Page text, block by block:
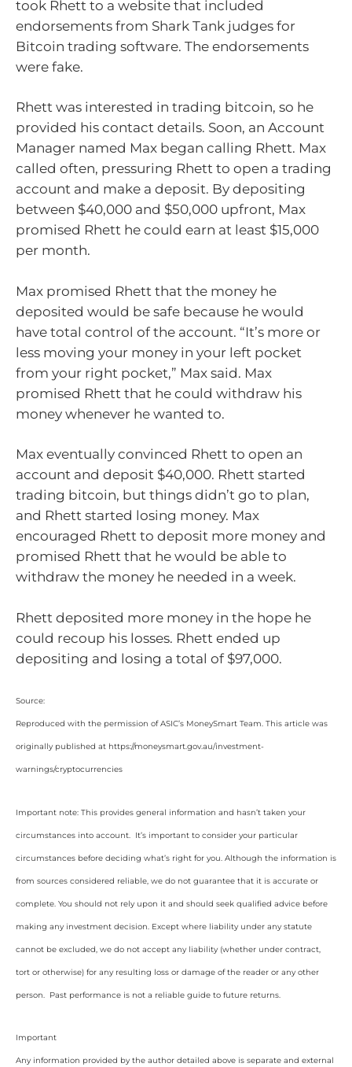
took Rhett to a website that included
endorsements from Shark Tank judges for
Bitcoin trading software. The endorsements
were fake.
Rhett was interested in trading bitcoin, so he
provided his contact details. Soon, an Account
Manager named Max began calling Rhett. Max
called often, pressuring Rhett to open a trading
account and make a deposit. By depositing
between $40,000 and $50,000 upfront, Max
promised Rhett he could earn at least $15,000
per month.
Max promised Rhett that the money he
deposited would be safe because he would
have total control of the account. “It’s more or
less moving your money in your left pocket
from your right pocket,” Max said. Max
promised Rhett that he could withdraw his
money whenever he wanted to.
Max eventually convinced Rhett to open an
account and deposit $40,000. Rhett started
trading bitcoin, but things didn’t go to plan,
and Rhett started losing money. Max
encouraged Rhett to deposit more money and
promised Rhett that he would be able to
withdraw the money he needed in a week.
Rhett deposited more money in the hope he
could recoup his losses. Rhett ended up
depositing and losing a total of $97,000.
Source:
Reproduced with the permission of ASIC’s MoneySmart Team. This article was
originally published at https://moneysmart.gov.au/investment-
warnings/cryptocurrencies
Important note: This provides general information and hasn’t taken your
circumstances into account. It’s important to consider your particular
circumstances before deciding what’s right for you. Although the information is
from sources considered reliable, we do not guarantee that it is accurate or
complete. You should not rely upon it and should seek qualified advice before
making any investment decision. Except where liability under any statute
cannot be excluded, we do not accept any liability (whether under contract,
tort or otherwise) for any resulting loss or damage of the reader or any other
person. Past performance is not a reliable guide to future returns.
Important
Any information provided by the author detailed above is separate and external